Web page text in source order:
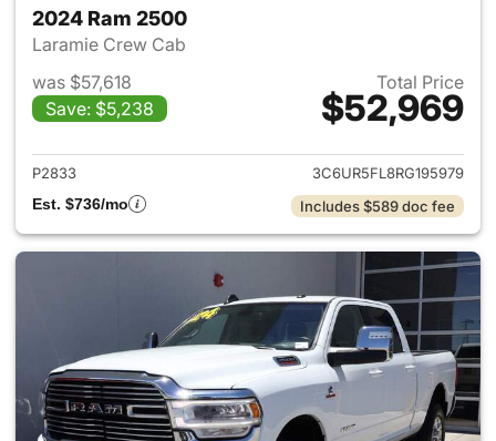
2024 Ram 2500
Laramie Crew Cab
was $57,618
Save: $5,238
Total Price
$52,969
View details for 2024 Ram
P2833
3C6UR5FL8RG195979
Est. $736/mo
Includes $589 doc fee